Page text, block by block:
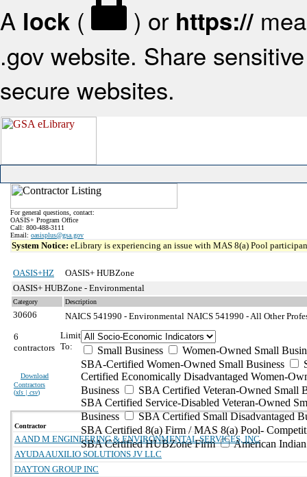
A lock ( ) or https://
.gov website. Share
secure websites.
For general questions, contact:
OASIS+ Program Office
Call: 800-488-3111
Email: oasisplus@gsa.gov
System Notice: eLibrary is experiencing an issue with MAS 8(a) Pool
OASIS+HZ
OASIS+ HUBZone
OASIS+ HUBZone - Environmental
Category Description
30606 NAICS 541990 - Environmental NAICS 541990 - All Other
6
contractors
Download
Contractors
(xls | csv)
Limit
To:
Small Business
Women-Owned Small
SBA-Certified Women-Owned Small Business
Certified Economically Disadvantaged Women-
Business
SBA Certified Veteran-Owned Small
SBA Certified Service-Disabled Veteran-Owned
Business
SBA Certified Small Disadvantaged
SBA Certified 8(a) Firm / MAS 8(a) Pool-
SBA Certified HUBZone Firm
American
Contractor
A AND M ENGINEERING & ENVIRONMENTAL SERVICES, INC
AYUDA AUXILIO SOLUTIONS JV LLC
DAYTON GROUP INC